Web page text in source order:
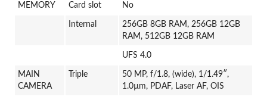
MEMORY Card slot No
Internal
256GB 8GB RAM, 256GB 12GB
RAM, 512GB 12GB RAM
UFS 4.0
MAIN
CAMERA
Triple
50 MP, f/1.8, (wide), 1/1.49″,
1.0µm, PDAF, Laser AF, OIS